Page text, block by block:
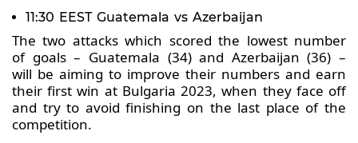
11:30 EEST Guatemala vs Azerbaijan
The two attacks which scored the lowest number
of goals – Guatemala (34) and Azerbaijan (36) –
will be aiming to improve their numbers and earn
their first win at Bulgaria 2023, when they face off
and try to avoid finishing on the last place of the
competition.